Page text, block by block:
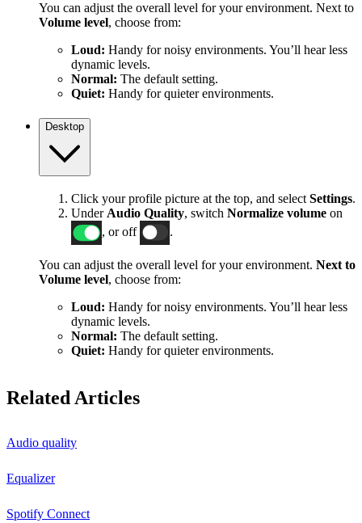
You can adjust the overall level for your environment. Next to
Volume level, choose from:
Loud: Handy for noisy environments. You’ll hear less
dynamic levels.
Normal: The default setting.
Quiet: Handy for quieter environments.
Desktop
Click your profile picture at the top, and select Settings.
Under Audio Quality, switch Normalize volume on
, or off
You can adjust the overall level for your environment. Next to
Volume level, choose from:
Loud: Handy for noisy environments. You’ll hear less
dynamic levels.
Normal: The default setting.
Quiet: Handy for quieter environments.
Related Articles
Audio quality
Equalizer
Spotify Connect